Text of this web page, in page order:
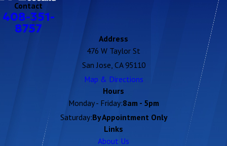
Contact
408-351-
8757
Address
476 W Taylor St
San Jose, CA 95110
Map & Directions
Hours
Monday - Friday:8am - 5pm
Saturday:By Appointment Only
Links
About Us